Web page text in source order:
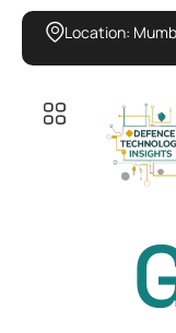
Location: